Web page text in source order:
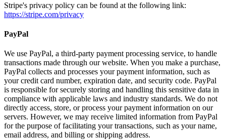
Stripe's privacy policy can be found at the following link:
https://stripe.com/privacy
PayPal
We use PayPal, a third-party payment processing service, to handle
transactions made through our website. When you make a purchase,
PayPal collects and processes your payment information, such as
your credit card number, expiration date, and security code. PayPal
is responsible for securely storing and handling this sensitive data in
compliance with applicable laws and industry standards. We do not
directly access, store, or process your payment information on our
servers. However, we may receive limited information from PayPal
for the purpose of facilitating your transactions, such as your name,
email address, and billing or shipping address.